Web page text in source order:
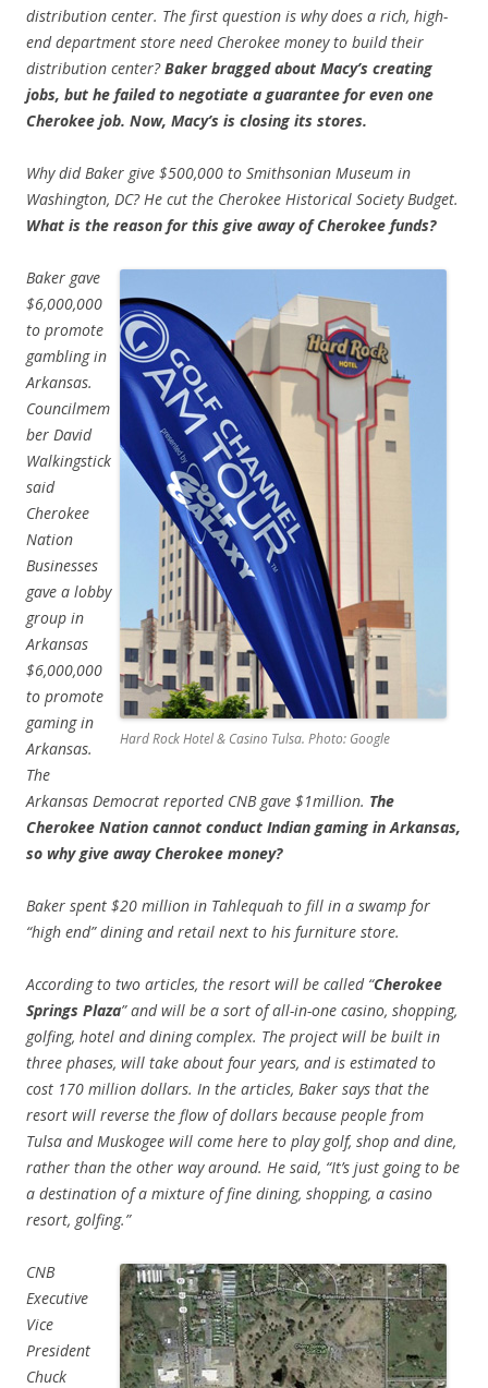
distribution center. The first question is why does a rich, high-
end department store need Cherokee money to build their
distribution center?Baker bragged about Macy’s creating
jobs, but he failed to negotiate a guarantee for even one
Cherokee job. Now, Macy’s is closing its stores.
Why did Baker give $500,000 to Smithsonian Museum in
Washington, DC? He cut the Cherokee Historical Society Budget.
What is the reason for this give away of Cherokee funds?
Hard Rock Hotel & Casino Tulsa. Photo: Google
Baker gave
$6,000,000
to promote
gambling in
Arkansas.
Councilmem
ber David
Walkingstick
said
Cherokee
Nation
Businesses
gave a lobby
group in
Arkansas
$6,000,000
to promote
gaming in
Arkansas.
The
Arkansas Democrat reported CNB gave $1million. The
Cherokee Nation cannot conduct Indian gaming in Arkansas,
so why give away Cherokee money?
Baker spent $20 million in Tahlequah to fill in a swamp for
“high end” dining and retail next to his furniture store.
According to two articles, the resort will be called “Cherokee
Springs Plaza” and will be a sort of all-in-one casino, shopping,
golfing, hotel and dining complex. The project will be built in
three phases, will take about four years, and is estimated to
cost 170 million dollars. In the articles, Baker says that the
resort will reverse the flow of dollars because people from
Tulsa and Muskogee will come here to play golf, shop and dine,
rather than the other way around. He said, “It’s just going to be
a destination of a mixture of fine dining, shopping, a casino
resort, golfing.”
CNB
Executive
Vice
President
Chuck